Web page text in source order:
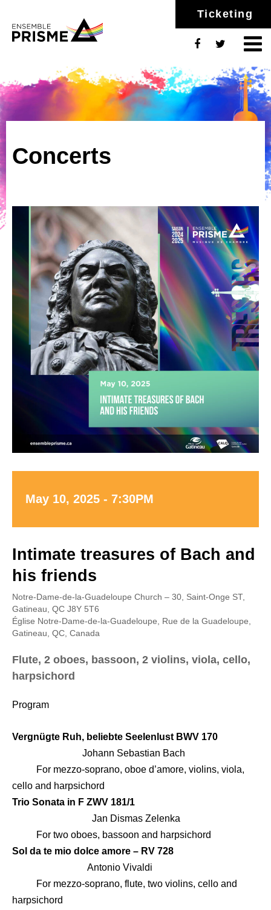
Ticketing
Concerts
May 10, 2025 - 7:30PM
Intimate treasures of Bach and
his friends
Notre-Dame-de-la-Guadeloupe Church – 30, Saint-Onge ST,
Gatineau, QC J8Y 5T6
Église Notre-Dame-de-la-Guadeloupe, Rue de la Guadeloupe,
Gatineau, QC, Canada
Flute, 2 oboes, bassoon, 2 violins, viola, cello,
harpsichord
Program
Vergnügte Ruh, beliebte Seelenlust BWV 170
Johann Sebastian Bach
For mezzo-soprano, oboe d’amore, violins, viola,
cello and harpsichord
Trio Sonata in F ZWV 181/1
Jan Dismas Zelenka
For two oboes, bassoon and harpsichord
Sol da te mio dolce amore – RV 728
Antonio Vivaldi
For mezzo-soprano, flute, two violins, cello and
harpsichord